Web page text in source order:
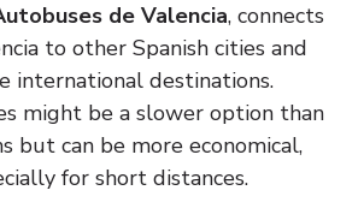
de Valencia, connects
to other Spanish cities and
international destinations.
might be a slower option than
but can be more economical,
for short distances.